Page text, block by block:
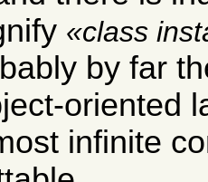
class
by far
oriented
infinite